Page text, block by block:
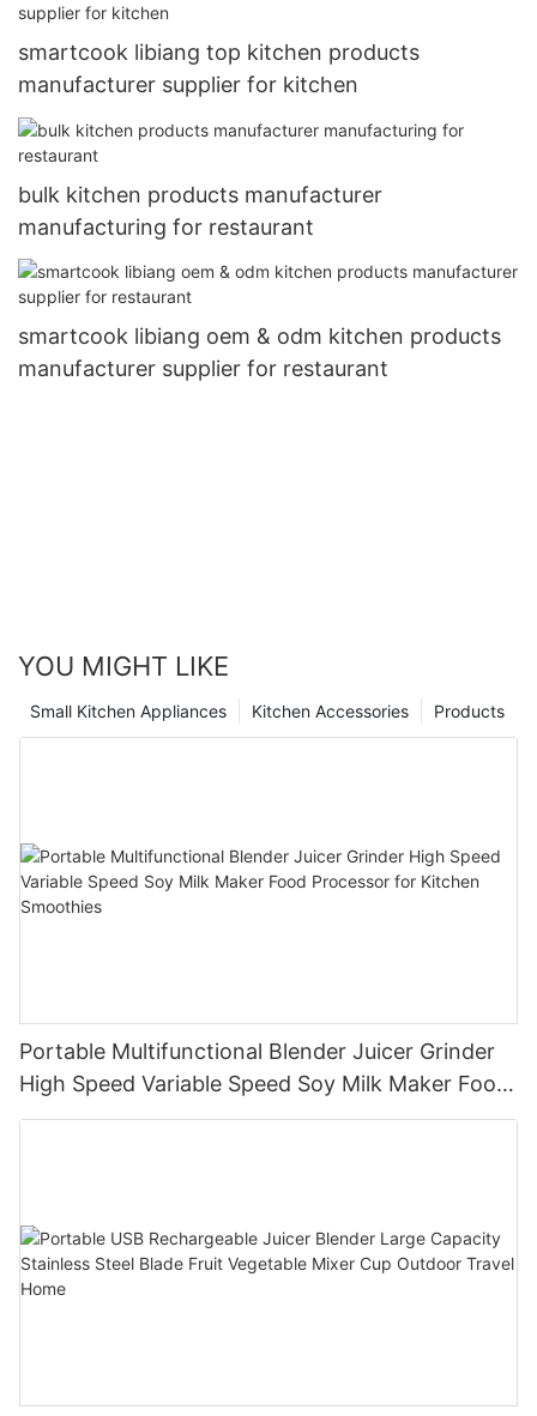
smartcook libiang top kitchen products
manufacturer supplier for kitchen
bulk kitchen products manufacturer
manufacturing for restaurant
smartcook libiang oem & odm kitchen products
manufacturer supplier for restaurant
YOU MIGHT LIKE
Products
Kitchen Accessories
Small Kitchen Appliances
Portable Multifunctional Blender Juicer Grinder
High Speed Variable Speed Soy Milk Maker Food
Processor for Kitchen Smoothies